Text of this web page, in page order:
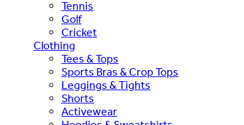
Tennis
Golf
Cricket
Clothing
Tees & Tops
Sports Bras & Crop Tops
Leggings & Tights
Shorts
Activewear